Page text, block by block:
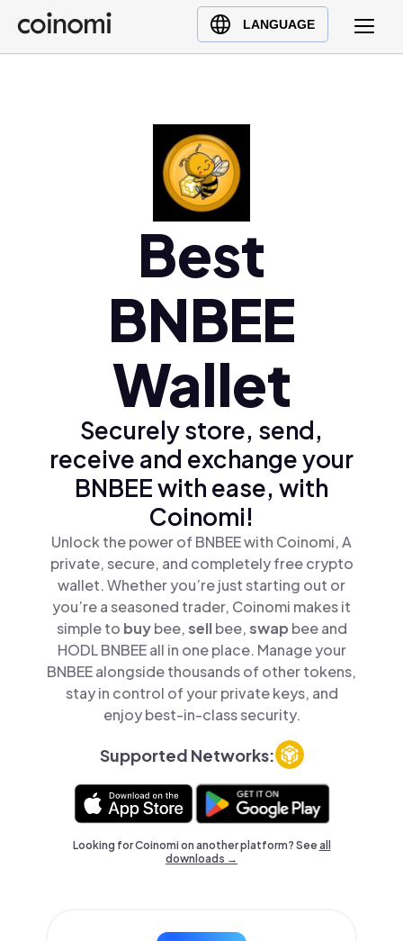
LANGUAGE
Buy Crypto
English (en)
Best
BNBEE
Wallet
Securely store, send,
receive and exchange your
BNBEE with ease, with
Coinomi!
Unlock the power of BNBEE with Coinomi, A
private, secure, and completely free crypto
wallet. Whether you’re just starting out or
you’re a seasoned trader, Coinomi makes it
simple to buybee,sellbee,swap bee and
HODL BNBEE all in one place. Manage your
BNBEE alongside thousands of other tokens,
stay in control of your private keys, and
enjoy best-in-class security.
Supported Networks:
Looking for Coinomi on another platform? Seeall
downloads →